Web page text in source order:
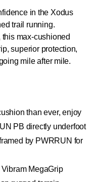
in the Xodus
trail running.
max-cushioned
superior protection,
mile after mile.
than ever, enjoy
PB directly underfoot
by PWRRUN for
MegaGrip